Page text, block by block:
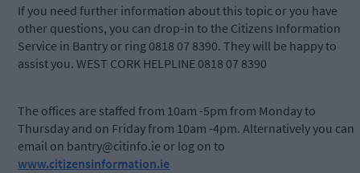
If you need further information about this topic or you have
other questions, you can drop-in to the Citizens Information
Service in Bantry or ring 0818 07 8390. They will be happy to
assist you. WEST CORK HELPLINE 0818 07 8390
The offices are staffed from 10am -5pm from Monday to
Thursday and on Friday from 10am -4pm. Alternatively you can
email on bantry@citinfo.ie or log on to
www.citizensinformation.ie